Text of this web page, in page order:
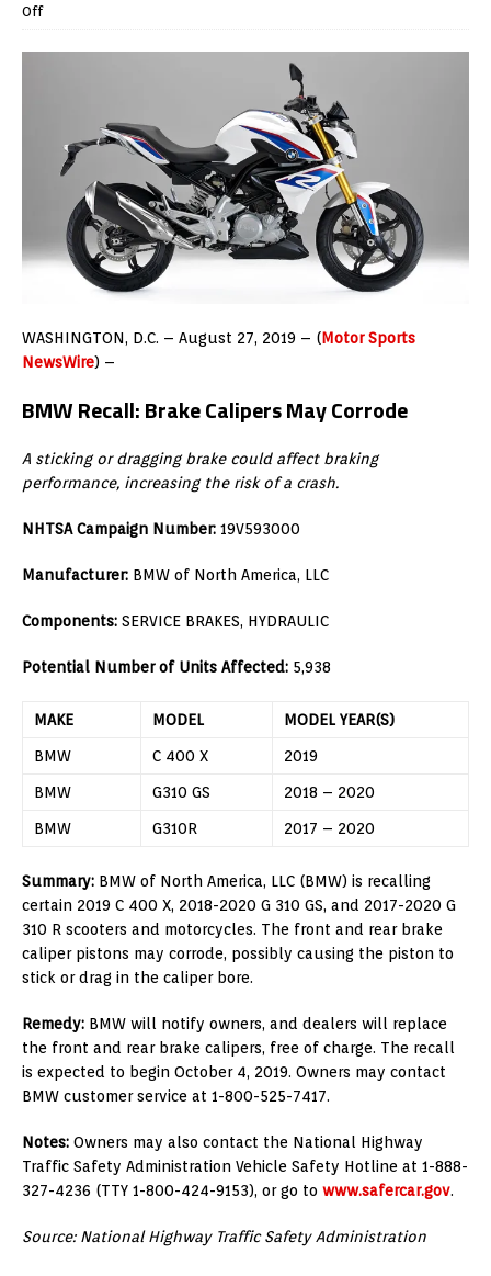
Off
WASHINGTON, D.C. – August 27, 2019 – (Motor Sports
NewsWire) –
BMW Recall: Brake Calipers May Corrode
A sticking or dragging brake could affect braking
performance, increasing the risk of a crash.
NHTSA Campaign Number: 19V593000
Manufacturer: BMW of North America, LLC
Components: SERVICE BRAKES, HYDRAULIC
Potential Number of Units Affected: 5,938
MAKE MODEL MODEL YEAR(S)
BMW C 400 X 2019
BMW G310 GS 2018 – 2020
BMW G310R 2017 – 2020
Summary: BMW of North America, LLC (BMW) is recalling
certain 2019 C 400 X, 2018-2020 G 310 GS, and 2017-2020 G
310 R scooters and motorcycles. The front and rear brake
caliper pistons may corrode, possibly causing the piston to
stick or drag in the caliper bore.
Remedy: BMW will notify owners, and dealers will replace
the front and rear brake calipers, free of charge. The recall
is expected to begin October 4, 2019. Owners may contact
BMW customer service at 1-800-525-7417.
Notes: Owners may also contact the National Highway
Traffic Safety Administration Vehicle Safety Hotline at 1-888-
327-4236 (TTY 1-800-424-9153), or go to www.safercar.gov.
Source: National Highway Traffic Safety Administration